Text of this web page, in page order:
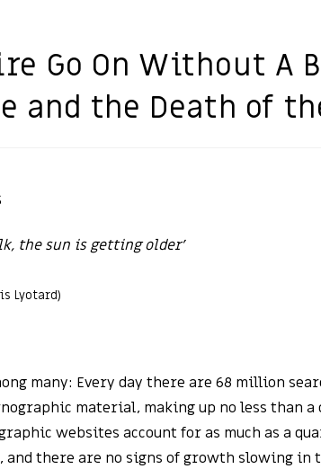
Go On Without A
and the Death of
the sun is getting older’
Lyotard)
many: Every day there are 68 million
material, making up no less than
websites account for as much as a
and there are no signs of growth slowing in